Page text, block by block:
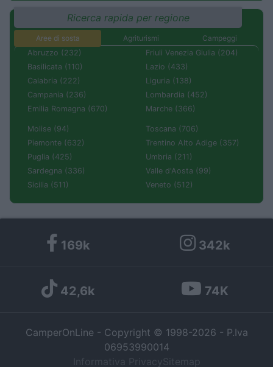
Ricerca rapida per regione
Aree di sosta Agriturismi
Campeggi
Abruzzo (232)
Basilicata (110)
Calabria (222)
Campania (236)
Emilia Romagna (670)
Friuli Venezia Giulia (204)
Lazio (433)
Liguria (138)
Lombardia (452)
Marche (366)
Molise (94)
Piemonte (632)
Puglia (425)
Sardegna (336)
Sicilia (511)
Toscana (706)
Trentino Alto Adige (357)
Umbria (211)
Valle d'Aosta (99)
Veneto (512)
169k 342k
42,6k 74K
CamperOnLine - Copyright © 1998-2026 - P.Iva
06953990014
Informativa Privacy Sitemap